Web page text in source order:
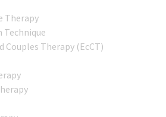
Therapy
Technique
Couples Therapy (EcCT)